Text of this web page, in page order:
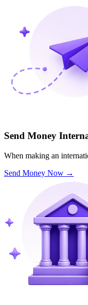
Send Money
When making an
Send Money Now →